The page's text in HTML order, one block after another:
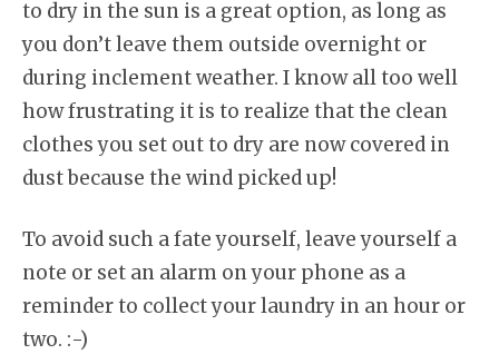
to dry in the sun is a great option, as long as
you don’t leave them outside overnight or
during inclement weather. I know all too well
how frustrating it is to realize that the clean
clothes you set out to dry are now covered in
dust because the wind picked up!
To avoid such a fate yourself, leave yourself a
note or set an alarm on your phone as a
reminder to collect your laundry in an hour or
two. :-)